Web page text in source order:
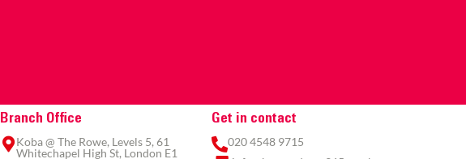
Branch Office
Koba @ The Rowe, Levels 5, 61
Whitechapel High St, London E1
Get in contact
020 4548 9715